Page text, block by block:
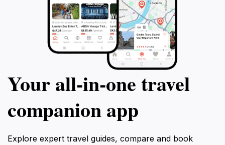
Your all‑in‑one travel
companion app
Explore expert travel guides, compare and book